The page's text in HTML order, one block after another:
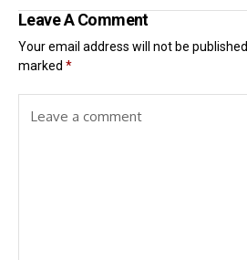
Leave A Comment
Your email address will not be published.
marked *